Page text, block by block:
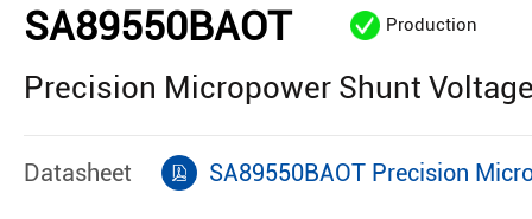
SA89550BAOT Production
Precision Micropower Shunt
Datasheet SA89550BAOT Precision